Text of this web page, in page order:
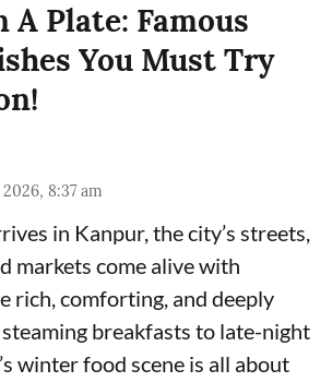
Plate: Famous
You Must Try
2026, 8:37 am
in Kanpur, the city’s streets,
markets come alive with
rich, comforting, and deeply
breakfasts to late-night
winter food scene is all about